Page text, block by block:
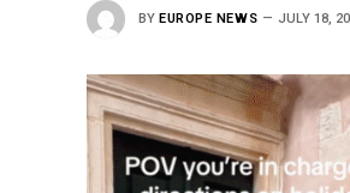
BY EUROPE NEWS JULY 18,